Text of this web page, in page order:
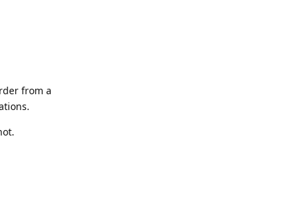
from a